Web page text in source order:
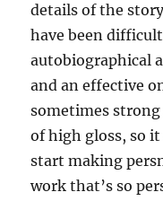
details of the
have been
autobiographical
and an effective
sometimes
of high gloss, so
start making
work that’s so